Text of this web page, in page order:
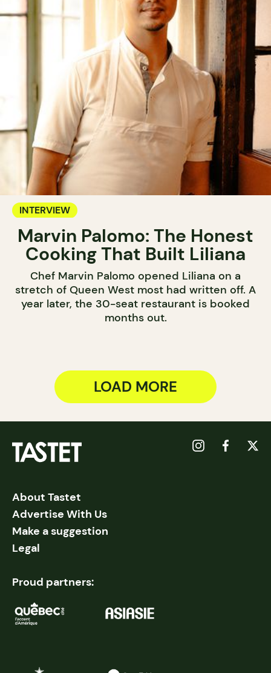
INTERVIEW
Marvin Palomo: The Honest
Cooking That Built Liliana
Chef Marvin Palomo opened Liliana on a
stretch of Queen West most had written off. A
year later, the 30-seat restaurant is booked
months out.
LOAD MORE
About Tastet
Advertise With Us
Make a suggestion
Legal
Proud partners: